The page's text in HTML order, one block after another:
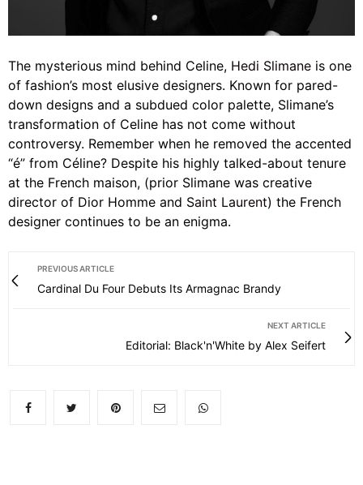
The mysterious mind behind Celine, Hedi Slimane is one
of fashion’s most elusive designers. Known for pared-
down designs and a subdued color palette, Slimane’s
transformation of Celine has not come without
controversy. Remember when he removed the accented
“é” from Céline? Despite his highly talked-about tenure
at the French maison, (prior Slimane was creative
director of Dior Homme and Saint Laurent) the French
designer continues to be an enigma.
PREVIOUS ARTICLE
Cardinal Du Four Debuts Its Armagnac Brandy
NEXT ARTICLE
Editorial: Black'n'White by Alex Seifert